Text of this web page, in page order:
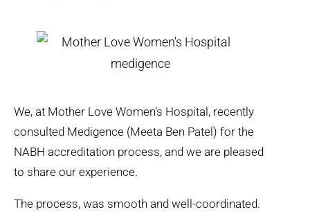
We, at Mother Love Women’s Hospital, recently
consulted Medigence (Meeta Ben Patel) for the
NABH accreditation process, and we are pleased
to share our experience.
The process, was smooth and well-coordinated.